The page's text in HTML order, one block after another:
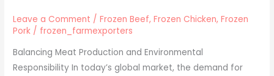
Leave a Comment /Frozen Beef,Frozen Chicken,Frozen
Pork / frozen_farmexporters
Balancing Meat Production and Environmental
Responsibility In today’s global market, the demand for